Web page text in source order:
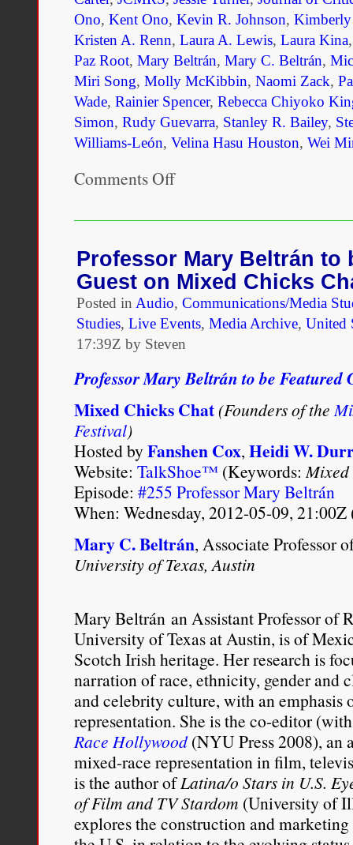
Ono, Kent Ono, Kevin R. Johnson, Kimberly
Kristen A. Renn, Laura A. Lewis, Laura Kina
Paz Root, Mary Beltrán, Mary C. Beltrán,
Miri Song, Molly McKibbin, Naomi Zack,
Wade, Rainier Spencer, Rebecca Chiyoko
Simon, Rudy Guevarra, Stanley R. Bailey,
Williams-León, Velina Hasu Houston, Wei
Comments Offon
inaugural
will
released
Summer,
2013
Professor Mary Beltrán to
Guest on Mixed Chicks
Posted in Audio, Communications/Media
Studies, Live Events, Media Archive, United
17:39Z by Steven
Professor Mary Beltrán to be Featured
Mixed Chicks Chat (Founders of the
Festival)
Hosted by Fanshen Cox,Heidi W.
Website: TalkShoe™ (Keywords:Mixed
Episode: #255 Professor Mary Beltrán
When: Wednesday, 2012-05-09,
Mary C. Beltrán, Associate Professor
University of Texas, Austin
Mary Beltrán an Assistant Professor of
University of Texas at Austin, is of
Scotch Irish heritage. Her research is
narration of race, ethnicity, gender and
and celebrity culture, with an emphasis
representation. She is the co-editor
Race Hollywood(NYU Press 2008), an
mixed-race representation in film,
is the author ofLatina/o Stars in U.S.
of Film and TV Stardom (University of
explores the construction and